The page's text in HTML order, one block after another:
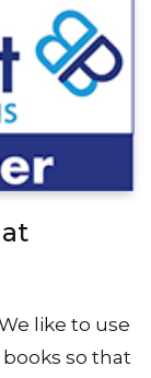
like to use
so that